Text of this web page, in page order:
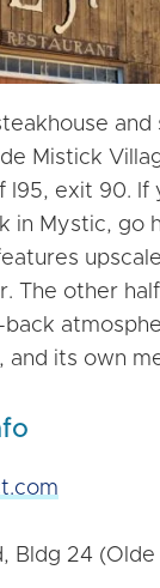
and
Mistick
I95, exit 90. If
in Mystic, go
The other
and its own
Bldg 24